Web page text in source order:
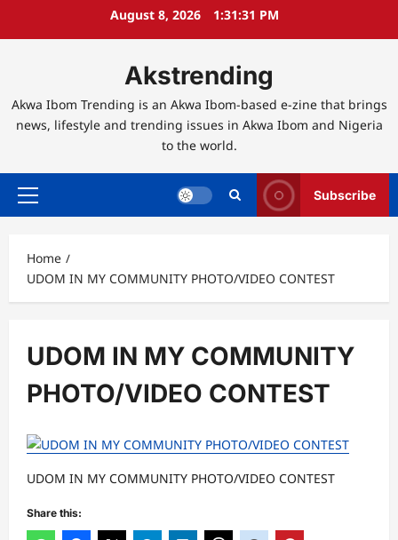
August 8, 2026 1:31:32 PM
Akstrending
Akwa Ibom Trending is an Akwa Ibom-based e-zine that brings
news, lifestyle and trending issues in Akwa Ibom and Nigeria
to the world.
Primary
Subscribe
Home
UDOM IN MY COMMUNITY PHOTO/VIDEO CONTEST
UDOM IN MY COMMUNITY
PHOTO/VIDEO CONTEST
UDOM IN MY COMMUNITY PHOTO/VIDEO CONTEST
Share this: